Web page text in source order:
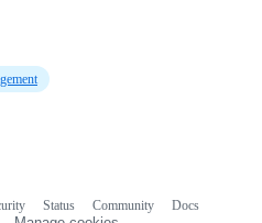
Status Community
Docs